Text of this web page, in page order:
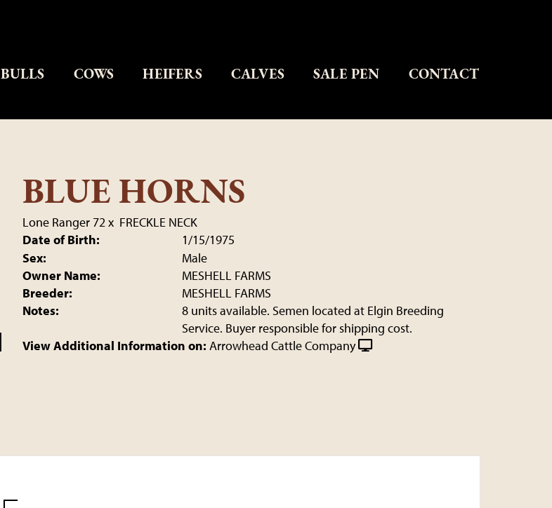
BULLS COWS HEIFERS CALVES SALE PEN CONTACT
BLUE HORNS
Lone Ranger 72x FRECKLE NECK
Date of Birth:
1/15/1975
Sex:
Male
Owner Name:
MESHELL FARMS
Breeder:
MESHELL FARMS
Notes:
8 units available. Semen located at Elgin Breeding
Service. Buyer responsible for shipping cost.
View Additional Information on: Arrowhead Cattle Company